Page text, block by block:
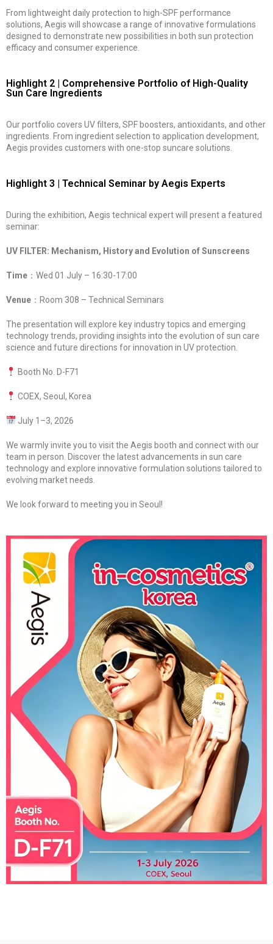
From lightweight daily protection to high-SPF performance
solutions, Aegis will showcase a range of innovative formulations
designed to demonstrate new possibilities in both sun protection
efficacy and consumer experience.
Highlight 2 | Comprehensive Portfolio of High-Quality
Sun Care Ingredients
Our portfolio covers UV filters, SPF boosters, antioxidants, and other
ingredients. From ingredient selection to application development,
Aegis provides customers with one-stop suncare solutions.
Highlight 3 | Technical Seminar by Aegis Experts
During the exhibition, Aegis technical expert will present a featured
seminar:
UV FILTER: Mechanism, History and Evolution of Sunscreens
Time ：Wed 01 July – 16:30-17:00
Venue ：Room 308 – Technical Seminars
The presentation will explore key industry topics and emerging
technology trends, providing insights into the evolution of sun care
science and future directions for innovation in UV protection.
Booth No. D-F71
COEX, Seoul, Korea
July 1–3, 2026
We warmly invite you to visit the Aegis booth and connect with our
team in person. Discover the latest advancements in sun care
technology and explore innovative formulation solutions tailored to
evolving market needs.
We look forward to meeting you in Seoul!